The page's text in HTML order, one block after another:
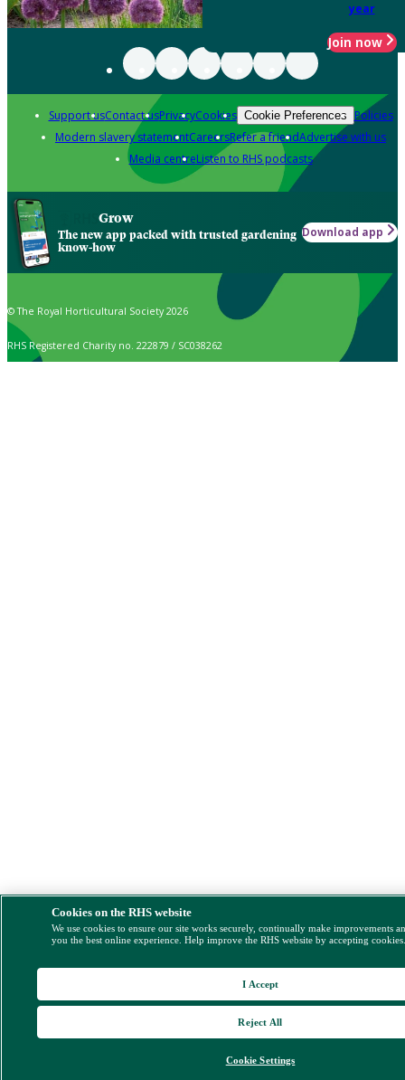
year
Join now
Support usContact usPrivacyCookies Cookie Preferences Policies
Modern slavery statementCareersRefer a friendAdvertise with us
Media centreListen to RHS podcasts
Grow
The new app packed with trusted gardening
know-how
Download app
© The Royal Horticultural Society 2026
RHS Registered Charity no. 222879 / SC038262
Cookies on the RHS website
We use cookies to ensure our site works securely, continually make improvements
you the best online experience. Help improve the RHS website by accepting
Cookie Settings
Reject All
I Accept